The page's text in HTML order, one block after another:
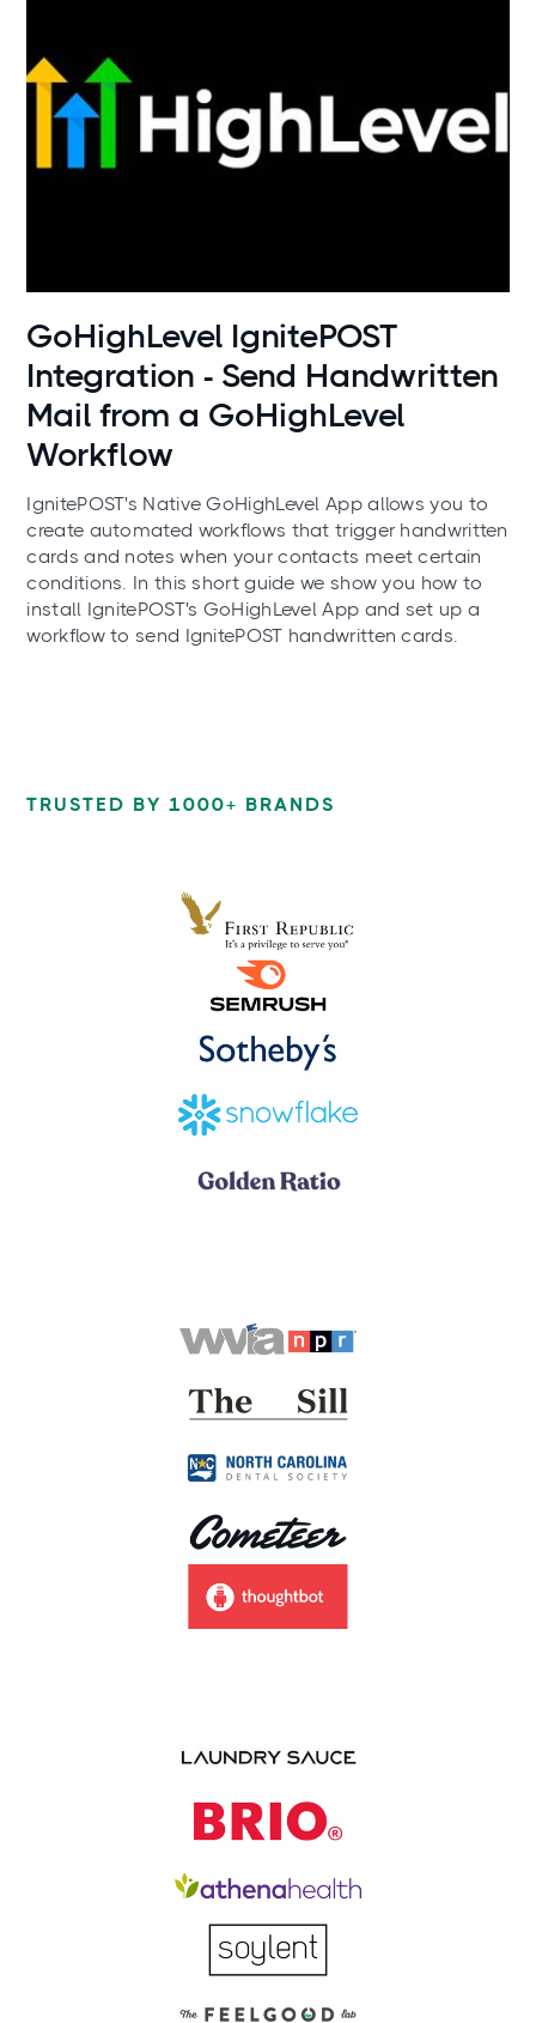
Use cases
GoHighLevel IgnitePOST
Integration - Send Handwritten
Mail from a GoHighLevel
Workflow
IgnitePOST's Native GoHighLevel App allows you to
create automated workflows that trigger handwritten
cards and notes when your contacts meet certain
conditions. In this short guide we show you how to
install IgnitePOST's GoHighLevel App and set up a
workflow to send IgnitePOST handwritten cards.
TRUSTED BY 1000+ BRANDS